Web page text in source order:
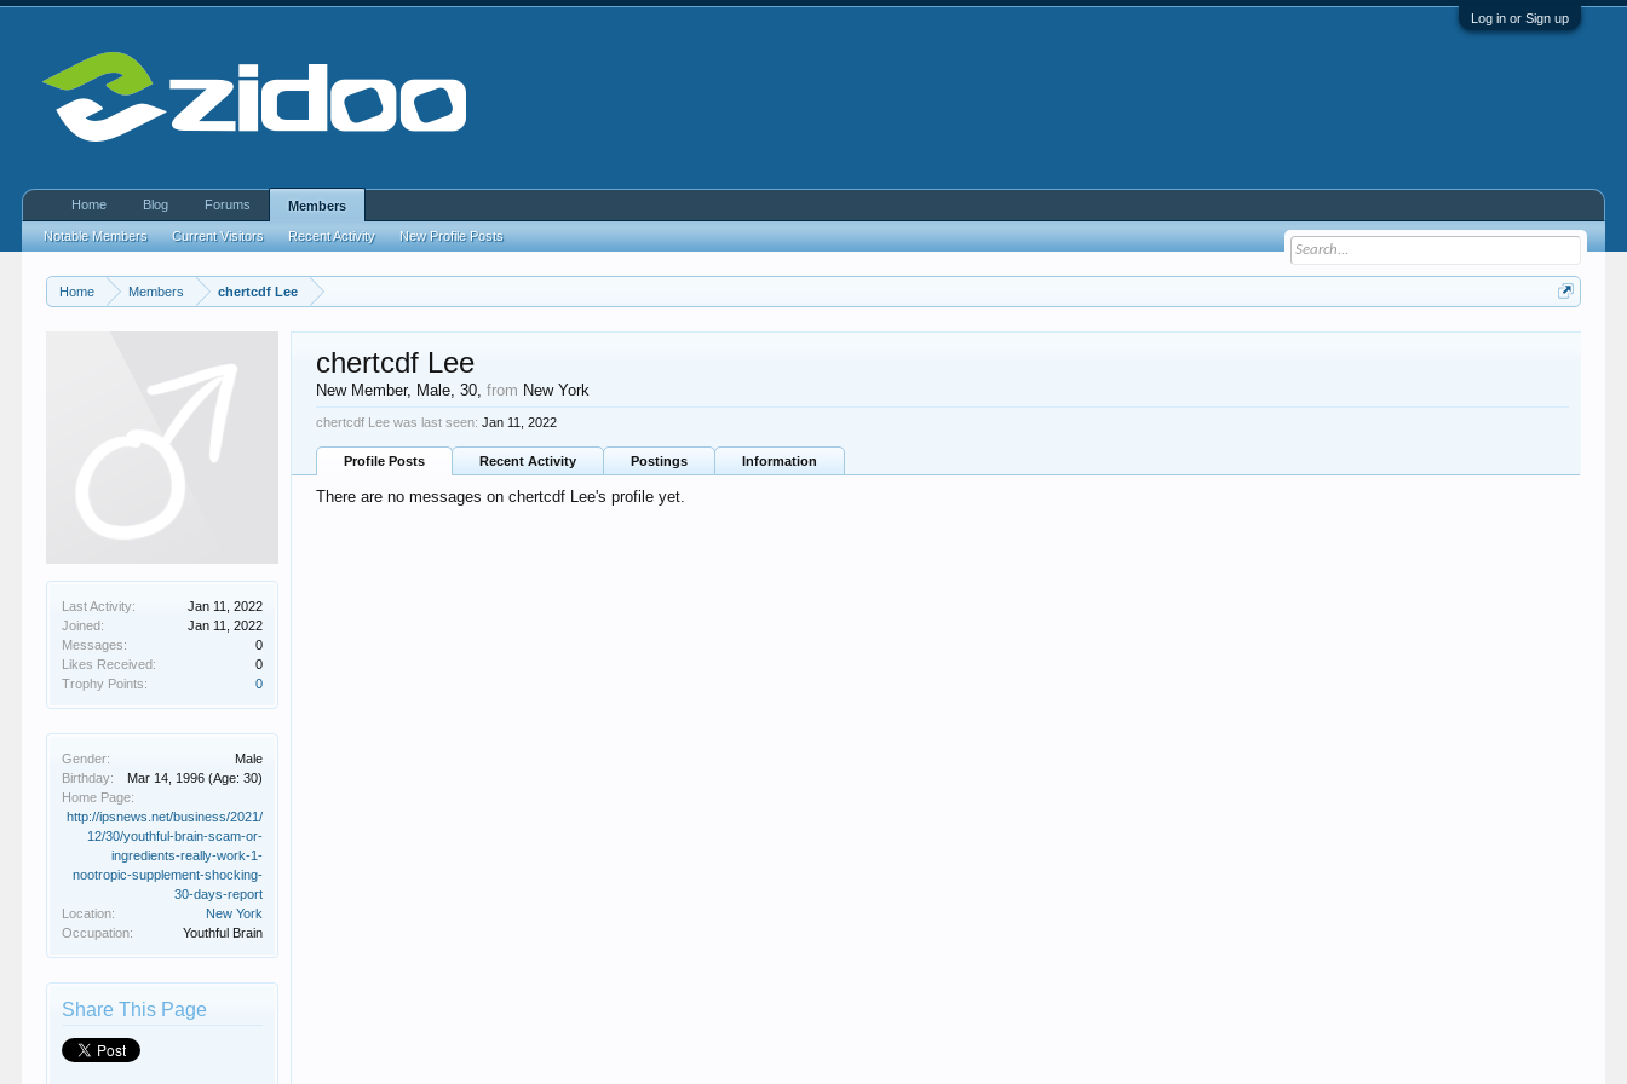
Log in or Sign up
Home Members chertcdf Lee
Last Activity:
Jan 11, 2022
Joined:
Jan 11, 2022
Messages:
0
Likes Received:
0
Trophy Points:
0
Gender:
Male
Birthday:
Mar 14, 1996 (Age: 30)
Home Page:
http://ipsnews.net/business/2021/
12/30/youthful-brain-scam-or-
ingredients-really-work-1-
nootropic-supplement-shocking-
30-days-report
Location:
New York
Occupation:
Youthful Brain
Share This Page
chertcdf Lee
New Member, Male, 30,from New York
chertcdf Lee was last seen: Jan 11, 2022
Profile Posts Recent Activity Postings Information
There are no messages on chertcdf Lee's profile yet.
Home Blog Forums Members
Notable Members Current Visitors Recent Activity New Profile Posts